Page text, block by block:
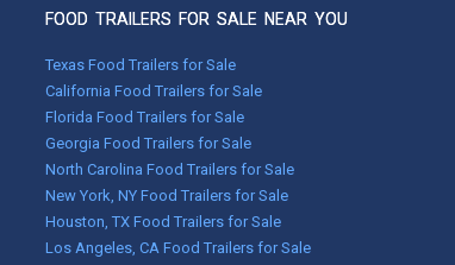
FOOD TRAILERS FOR SALE NEAR YOU
Texas Food Trailers for Sale
California Food Trailers for Sale
Florida Food Trailers for Sale
Georgia Food Trailers for Sale
North Carolina Food Trailers for Sale
New York, NY Food Trailers for Sale
Houston, TX Food Trailers for Sale
Los Angeles, CA Food Trailers for Sale